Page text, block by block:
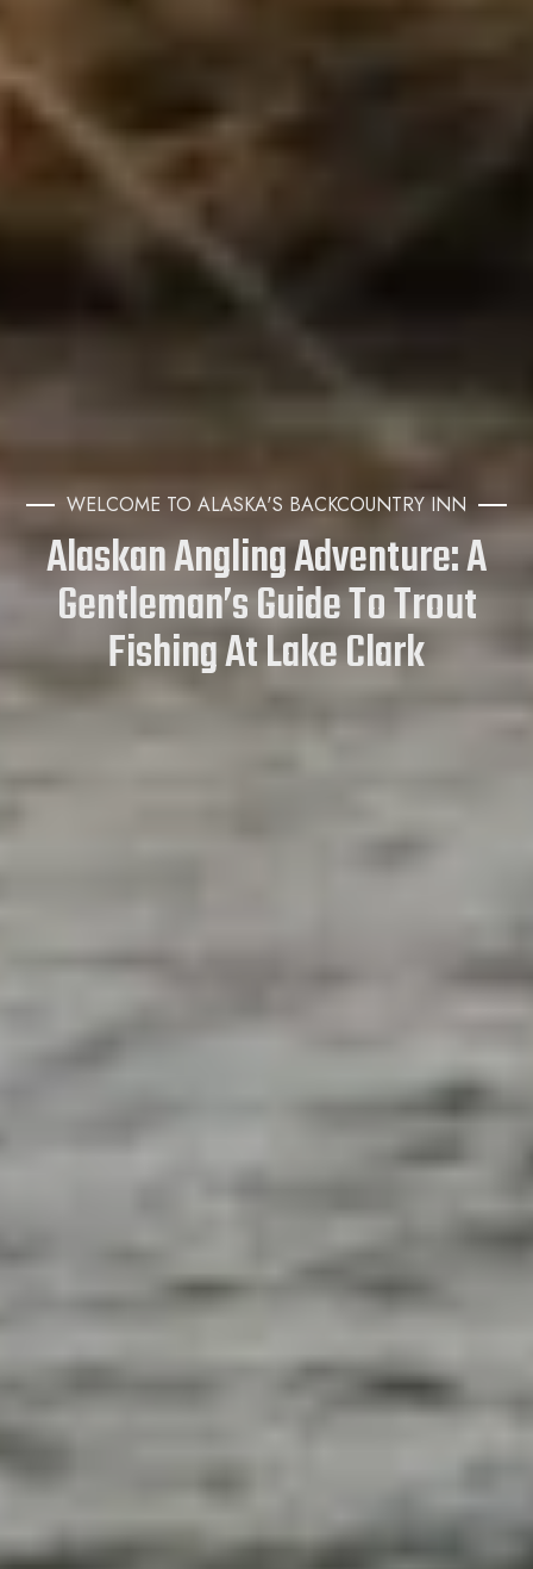
WELCOME TO ALASKA'S BACKCOUNTRY INN
Alaskan Angling Adventure: A
Gentleman’s Guide To Trout
Fishing At Lake Clark